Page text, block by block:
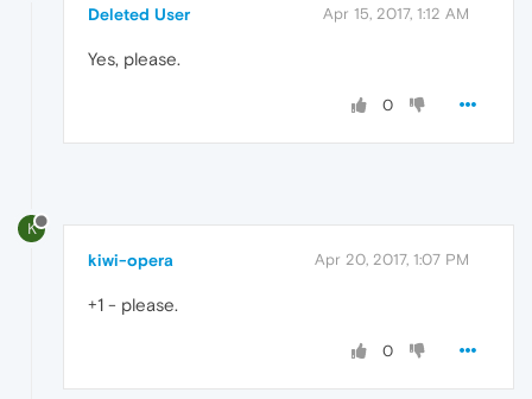
Deleted User Apr 15, 2017, 1:12 AM
Yes, please.
0
K
kiwi-opera Apr 20, 2017, 1:07 PM
+1 - please.
0